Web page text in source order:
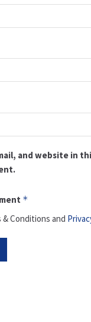
and website in
*
Conditions and